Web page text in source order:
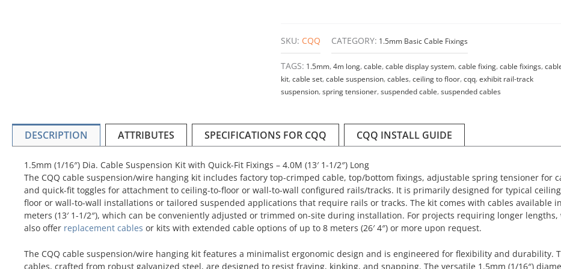
SKU: CQQ CATEGORY: 1.5mm Basic Cable Fixings
TAGS: 1.5mm,4m long,cable,cable display system,cable fixing,cable fixings,
kit,cable set,cable suspension,cables,ceiling to floor,cqq,exhibit rail-track
suspension,spring tensioner,suspended cable,suspended cables
DESCRIPTION ATTRIBUTES SPECIFICATIONS FOR CQQ CQQ INSTALL GUIDE
1.5mm (1/16″) Dia. Cable Suspension Kit with Quick-Fit Fixings – 4.0M (13′ 1-1/2″) Long
The CQQ cable suspension/wire hanging kit includes factory top-crimped cable, top/bottom fixings, adjustable spring tensioner for
and quick-fit toggles for attachment to ceiling-to-floor or wall-to-wall configured rails/tracks. It is primarily designed for typical
floor or wall-to-wall installations or tailored suspended applications that require rails or tracks. The kit comes with cables available
meters (13′ 1-1/2″), which can be conveniently adjusted or trimmed on-site during installation. For projects requiring longer lengths,
also offer replacement cables or kits with extended cable options of up to 8 meters (26′ 4″) or more upon request.
The CQQ cable suspension/wire hanging kit features a minimalist ergonomic design and is engineered for flexibility and durability.
cables, crafted from robust galvanized steel, are designed to resist fraying, kinking, and snapping. The versatile 1.5mm (1/16″)